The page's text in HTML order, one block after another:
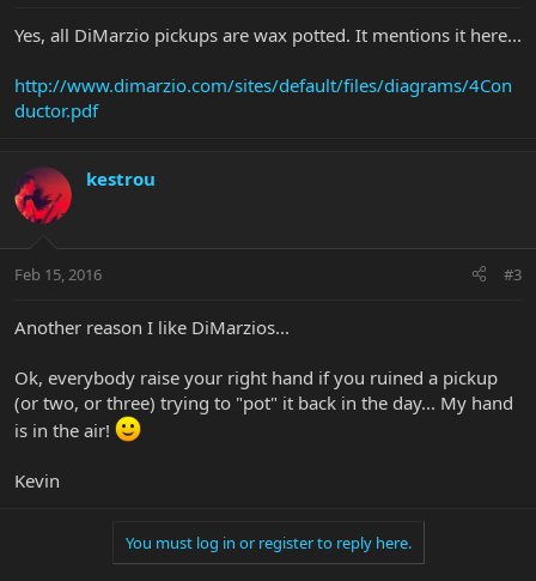
Yes, all DiMarzio pickups are wax potted. It mentions it here...
http://www.dimarzio.com/sites/default/files/diagrams/4Con
ductor.pdf
kestrou
Feb 15, 2016 #3
Another reason I like DiMarzios...
Ok, everybody raise your right hand if you ruined a pickup
(or two, or three) trying to "pot" it back in the day... My hand
is in the air!
Kevin
You must log in or register to reply here.